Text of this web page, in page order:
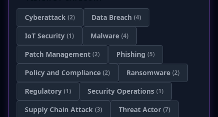
Cyberattack (2) Data Breach (4)
IoT Security (1) Malware (4)
Patch Management (2) Phishing (5)
Policy and Compliance (2) Ransomware (2)
Regulatory (1) Security Operations (1)
Supply Chain Attack (3) Threat Actor (7)